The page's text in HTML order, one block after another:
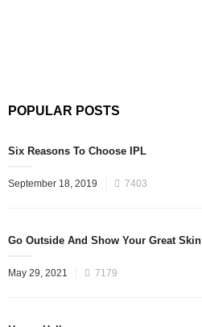
POPULAR POSTS
Six Reasons To Choose IPL
September 18, 2019 7403
Go Outside And Show Your Great Skin
May 29, 2021 7179